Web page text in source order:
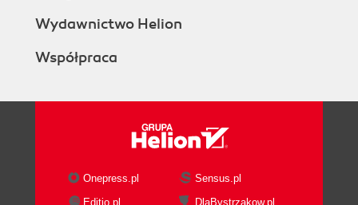
Wydawnictwo Helion
Współpraca
Onepress.pl
Sensus.pl
Editio.pl
DlaBystrzakow.pl